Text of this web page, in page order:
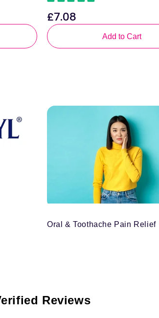
Regular
price
£7.08
Add to Cart
Oral & Toothache Pain Relief
Reviews